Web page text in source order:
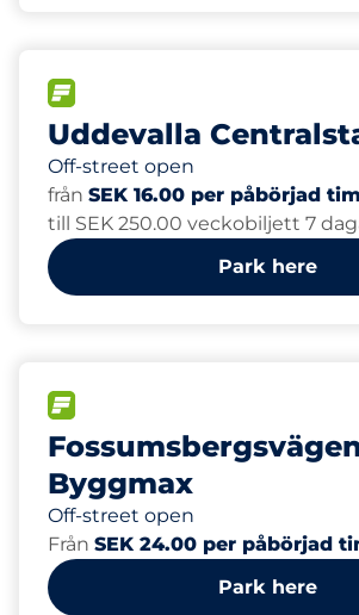
Uddevalla
Off-street open
från SEK 16.00 per påbörjad
till SEK 250.00 veckobiljett 7
Park here
Byggmax
Off-street open
Från SEK 24.00 per påbörjad
Park here